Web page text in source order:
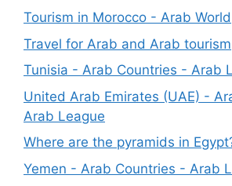
Tourism in Morocco - Arab World
Travel for Arab and Arab tourism
Tunisia - Arab Countries - Arab
United Arab Emirates (UAE) -
Arab League
Where are the pyramids in
Yemen - Arab Countries - Arab